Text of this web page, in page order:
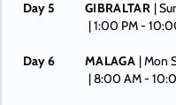
Day 5 GIBRALTAR |
| 1:00 PM -
Day 6 MALAGA | Mon
| 8:00 AM -